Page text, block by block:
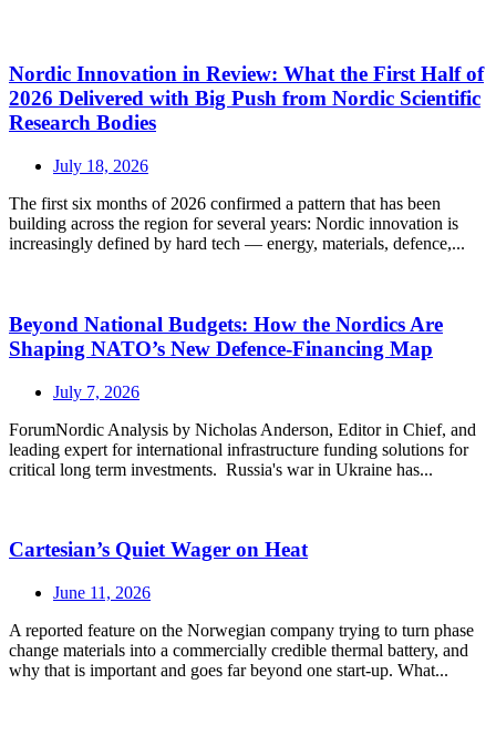
Nordic Innovation in Review: What the First Half of
2026 Delivered with Big Push from Nordic Scientific
Research Bodies
July 18, 2026
The first six months of 2026 confirmed a pattern that has been
building across the region for several years: Nordic innovation is
increasingly defined by hard tech — energy, materials, defence,...
Beyond National Budgets: How the Nordics Are
Shaping NATO’s New Defence-Financing Map
July 7, 2026
ForumNordic Analysis by Nicholas Anderson, Editor in Chief, and
leading expert for international infrastructure funding solutions for
critical long term investments. Russia's war in Ukraine has...
Cartesian’s Quiet Wager on Heat
June 11, 2026
A reported feature on the Norwegian company trying to turn phase
change materials into a commercially credible thermal battery, and
why that is important and goes far beyond one start-up. What...